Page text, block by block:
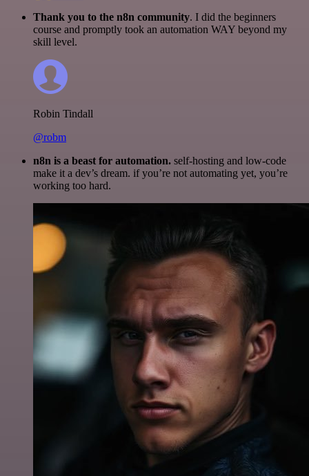
Thank you to the n8n community. I did the beginners
course and promptly took an automation WAY beyond my
skill level.
Robin Tindall
@robm
n8n is a beast for automation. self-hosting and low-code
make it a dev’s dream. if you’re not automating yet, you’re
working too hard.